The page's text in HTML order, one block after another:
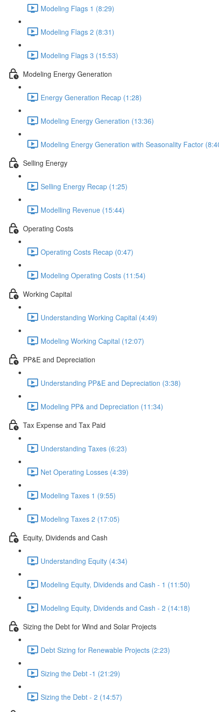
Modeling Flags 1 (8:29)
Modeling Flags 2 (8:31)
Modeling Flags 3 (15:53)
Modeling Energy Generation
Energy Generation Recap (1:28)
Modeling Energy Generation (13:36)
Modeling Energy Generation with Seasonality Factor
Selling Energy
Selling Energy Recap (1:25)
Modelling Revenue (15:44)
Operating Costs
Operating Costs Recap (0:47)
Modeling Operating Costs (11:54)
Working Capital
Understanding Working Capital (4:49)
Modeling Working Capital (12:07)
PP&E and Depreciation
Understanding PP&E and Depreciation (3:38)
Modeling PP& and Depreciation (11:34)
Tax Expense and Tax Paid
Understanding Taxes (6:23)
Net Operating Losses (4:39)
Modeling Taxes 1 (9:55)
Modeling Taxes 2 (17:05)
Equity, Dividends and Cash
Understanding Equity (4:34)
Modeling Equity, Dividends and Cash - 1 (11:50)
Modeling Equity, Dividends and Cash - 2 (14:18)
Sizing the Debt for Wind and Solar Projects
Debt Sizing for Renewable Projects (2:23)
Sizing the Debt -1 (21:29)
Sizing the Debt - 2 (14:57)